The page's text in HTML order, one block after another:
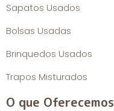
Sapatos Usados
Bolsas Usadas
Brinquedos Usados
Trapos Misturados
O que Oferecemos